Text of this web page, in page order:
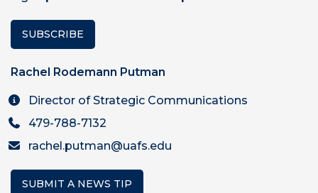
SUBSCRIBE
Rachel Rodemann Putman
Director of Strategic Communications
479-788-7132
rachel.putman@uafs.edu
SUBMIT A NEWS TIP